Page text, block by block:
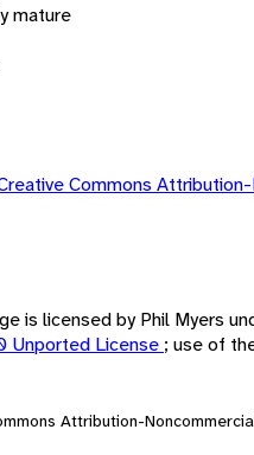
mature
Commons
is licensed by Phil Myers
Unported License ; use of
Attribution-